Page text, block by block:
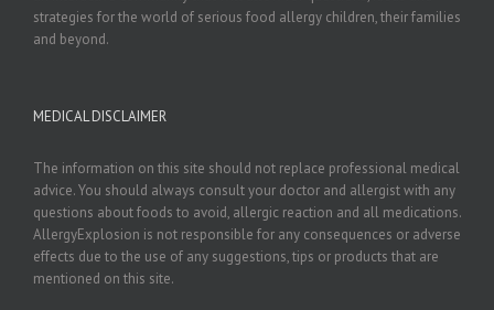
strategies for the world of serious food allergy children, their families
and beyond.
MEDICAL DISCLAIMER
The information on this site should not replace professional medical
advice. You should always consult your doctor and allergist with any
questions about foods to avoid, allergic reaction and all medications.
AllergyExplosion is not responsible for any consequences or adverse
effects due to the use of any suggestions, tips or products that are
mentioned on this site.